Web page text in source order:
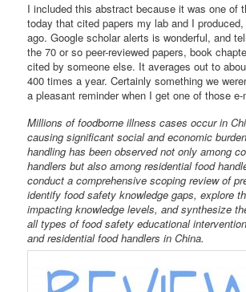
I included this abstract because it was one of
today that cited papers my lab and I
ago. Google scholar alerts is wonderful, and
the 70 or so peer-reviewed papers, book
cited by someone else. It averages out to
400 times a year. Certainly something we
a pleasant reminder when I get one of those e-
Millions of foodborne illness cases occur in
causing significant social and economic
handling has been observed not only among
handlers but also among residential food
conduct a comprehensive scoping review of
identify food safety knowledge gaps, explore
impacting knowledge levels, and synthesize
all types of food safety educational
and residential food handlers in China.